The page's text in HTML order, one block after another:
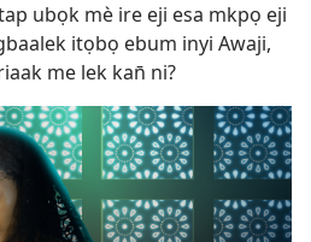
ubọk mè ire eji esa mkpọ eji
itọbọ ebum inyi Awaji,
me lek kan̄ ni?